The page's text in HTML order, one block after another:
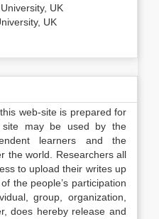
UK
UK
web-site is prepared for
site may be used by the
learners and the
the world. Researchers all
to upload their writes up
the people’s participation
group, organization,
does hereby release and